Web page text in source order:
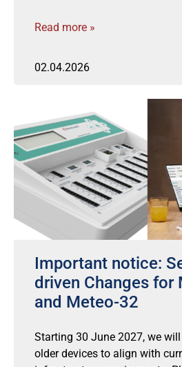
Read more »
02.04.2026
Important notice:
driven Changes for
and Meteo-32
Starting 30 June 2027, we
older devices to align with